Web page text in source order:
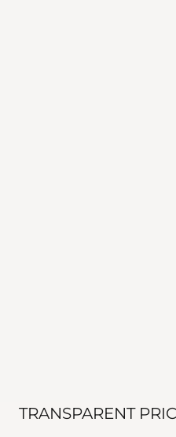
TRANSPARENT